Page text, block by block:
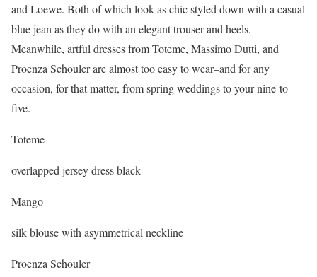
and Loewe. Both of which look as chic styled down with a casual
blue jean as they do with an elegant trouser and heels.
Meanwhile, artful dresses from Toteme, Massimo Dutti, and
Proenza Schouler are almost too easy to wear–and for any
occasion, for that matter, from spring weddings to your nine-to-
five.
Toteme
overlapped jersey dress black
Mango
silk blouse with asymmetrical neckline
Proenza Schouler